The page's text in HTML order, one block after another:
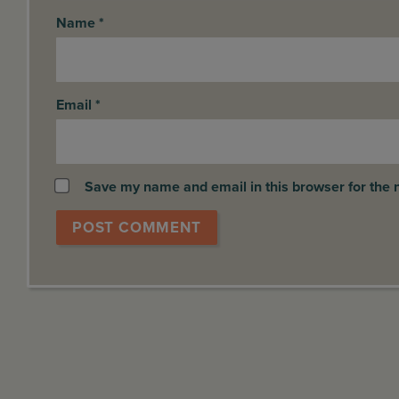
Name *
Email *
Save my name and email in this browser for the